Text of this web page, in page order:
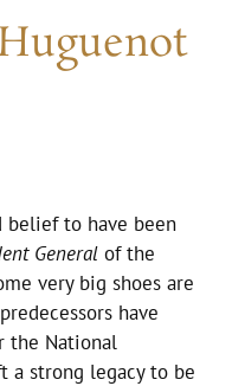
belief to have been
General of the
very big shoes are
have
the National
a strong legacy to be